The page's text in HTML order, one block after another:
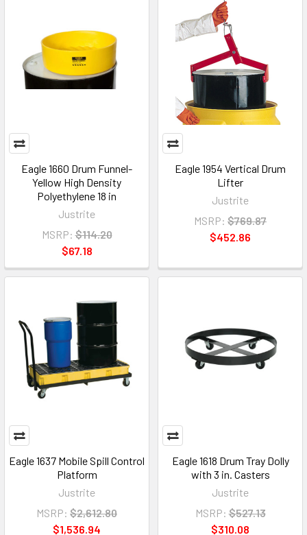
Eagle 1660 Drum Funnel-
Yellow High Density
Polyethylene 18 in
Justrite
MSRP: $114.20
$67.18
Eagle 1954 Vertical Drum
Lifter
Justrite
MSRP: $769.87
$452.86
Eagle 1637 Mobile Spill Control
Platform
Justrite
MSRP: $2,612.80
$1,536.94
Eagle 1618 Drum Tray Dolly
with 3 in. Casters
Justrite
MSRP: $527.13
$310.08